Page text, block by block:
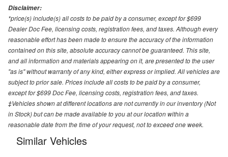
Disclaimer:
*price(s) include(s) all costs to be paid by a consumer, except for $699
Dealer Doc Fee, licensing costs, registration fees, and taxes. Although every
reasonable effort has been made to ensure the accuracy of the information
contained on this site, absolute accuracy cannot be guaranteed. This site,
and all information and materials appearing on it, are presented to the user
"as is" without warranty of any kind, either express or implied. All vehicles are
subject to prior sale. Prices include all costs to be paid by a consumer,
except for $699 Doc Fee, licensing costs, registration fees, and taxes.
‡Vehicles shown at different locations are not currently in our inventory (Not
in Stock) but can be made available to you at our location within a
reasonable date from the time of your request, not to exceed one week.
Similar Vehicles